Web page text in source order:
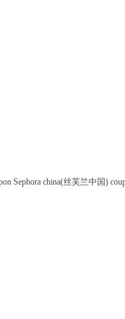
Sephora china(丝芙兰中国)